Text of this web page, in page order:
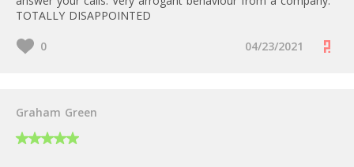
TOTALLY DISAPPOINTED
0 04/23/2021
Graham Green